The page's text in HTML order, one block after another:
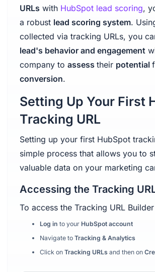
URLs with HubSpot lead scoring,
a robust lead scoring system.
collected via tracking URLs, you
lead's behavior and engagement
company to assess their potential
conversion.
Setting Up Your First
Tracking URL
Setting up your first HubSpot
simple process that allows you to
valuable data on your marketing
Accessing the Tracking
To access the Tracking URL
Log in to your HubSpot account
Navigate to Tracking & Analytics
Click on Tracking URLsand then on